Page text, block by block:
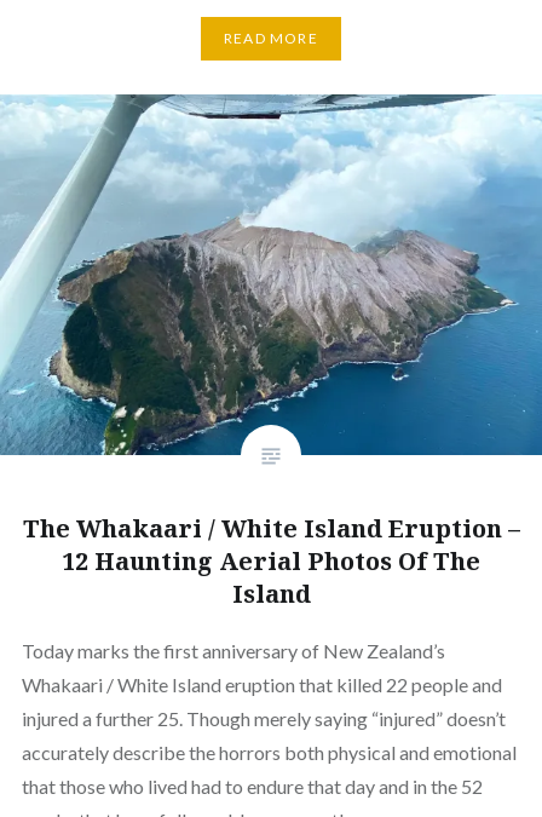
READ MORE
The Whakaari / White Island Eruption –
12 Haunting Aerial Photos Of The
Island
Today marks the first anniversary of New Zealand’s
Whakaari / White Island eruption that killed 22 people and
injured a further 25. Though merely saying “injured” doesn’t
accurately describe the horrors both physical and emotional
that those who lived had to endure that day and in the 52